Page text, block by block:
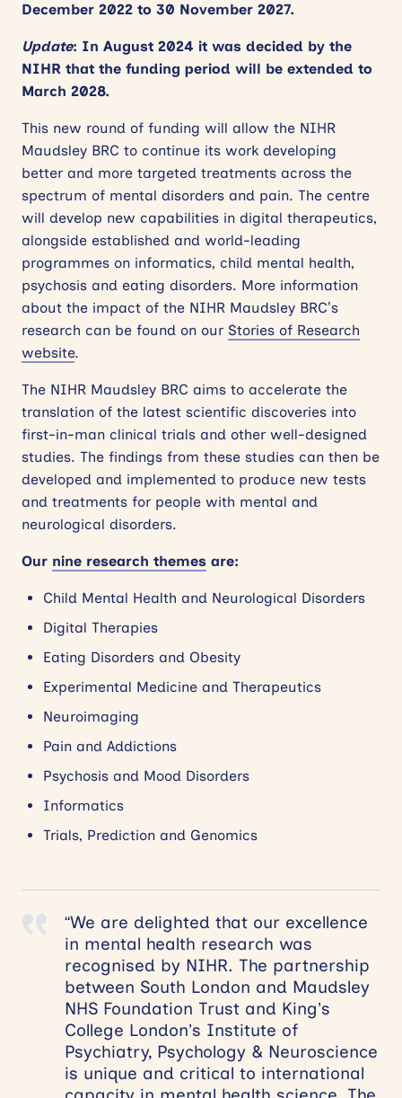
December 2022 to 30 November 2027.
Update: In August 2024 it was decided by the
NIHR that the funding period will be extended to
March 2028.
This new round of funding will allow the NIHR
Maudsley BRC to continue its work developing
better and more targeted treatments across the
spectrum of mental disorders and pain. The centre
will develop new capabilities in digital therapeutics,
alongside established and world-leading
programmes on informatics, child mental health,
psychosis and eating disorders. More information
about the impact of the NIHR Maudsley BRC’s
research can be found on our Stories of Research
website.
The NIHR Maudsley BRC aims to accelerate the
translation of the latest scientific discoveries into
first-in-man clinical trials and other well-designed
studies. The findings from these studies can then be
developed and implemented to produce new tests
and treatments for people with mental and
neurological disorders.
Our nine research themes are:
Child Mental Health and Neurological Disorders
Digital Therapies
Eating Disorders and Obesity
Experimental Medicine and Therapeutics
Neuroimaging
Pain and Addictions
Psychosis and Mood Disorders
Informatics
Trials, Prediction and Genomics
“We are delighted that our excellence
in mental health research was
recognised by NIHR. The partnership
between South London and Maudsley
NHS Foundation Trust and King’s
College London’s Institute of
Psychiatry, Psychology & Neuroscience
is unique and critical to international